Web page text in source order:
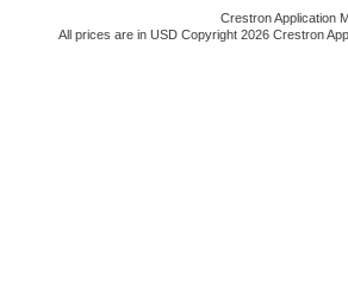
Crestron Application
All prices are in USD Copyright 2026 Crestron